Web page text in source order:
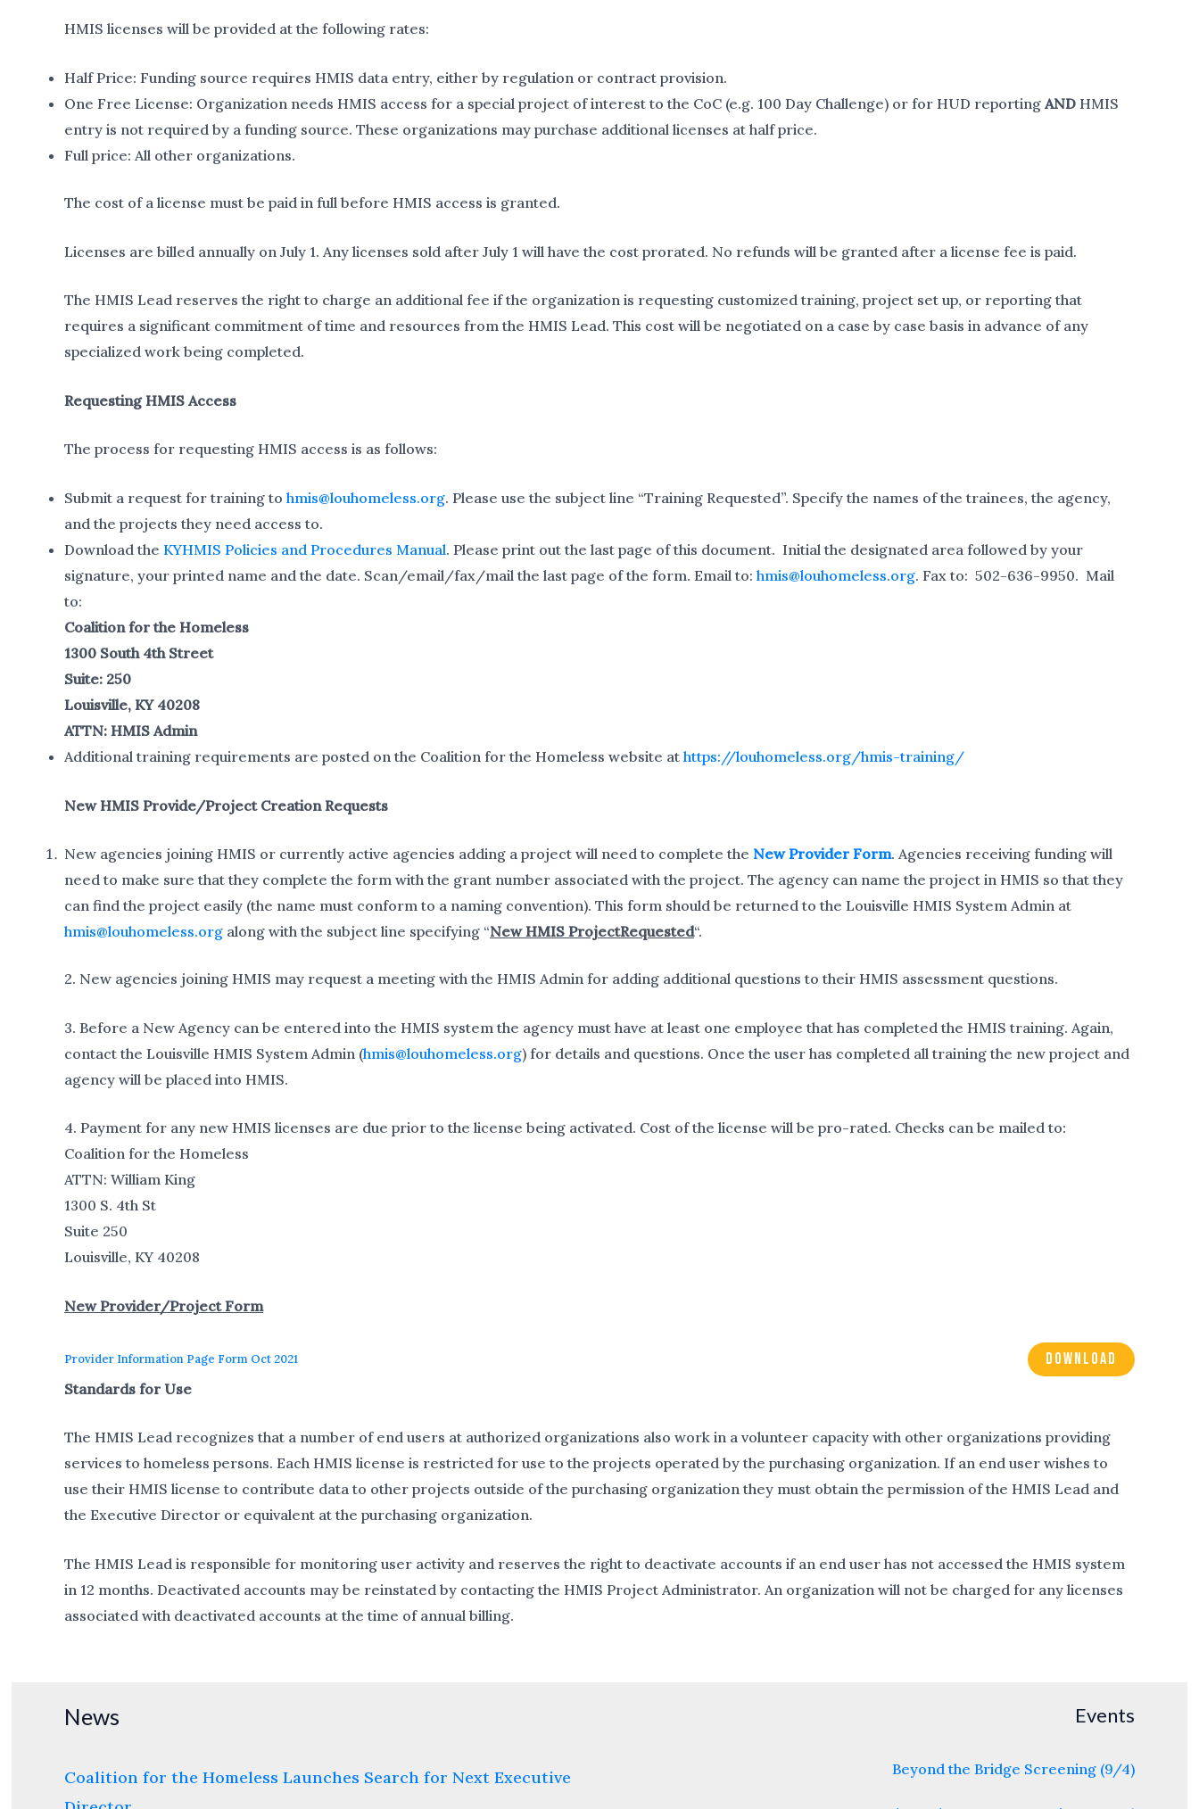
HMIS licenses will be provided at the following rates:
Half Price: Funding source requires HMIS data entry, either by regulation or contract provision.
One Free License: Organization needs HMIS access for a special project of interest to the CoC (e.g. 100 Day Challenge) or for HUD reporting AND HMIS
entry is not required by a funding source. These organizations may purchase additional licenses at half price.
Full price: All other organizations.
The cost of a license must be paid in full before HMIS access is granted.
Licenses are billed annually on July 1. Any licenses sold after July 1 will have the cost prorated. No refunds will be granted after a license fee is paid.
The HMIS Lead reserves the right to charge an additional fee if the organization is requesting customized training, project set up, or reporting that
requires a significant commitment of time and resources from the HMIS Lead. This cost will be negotiated on a case by case basis in advance of any
specialized work being completed.
Requesting HMIS Access
The process for requesting HMIS access is as follows:
Submit a request for training to hmis@louhomeless.org. Please use the subject line “Training Requested”. Specify the names of the trainees, the agency,
and the projects they need access to.
Download the KYHMIS Policies and Procedures Manual. Please print out the last page of this document. Initial the designated area followed by your
signature, your printed name and the date. Scan/email/fax/mail the last page of the form. Email to: hmis@louhomeless.org. Fax to: 502-636-9950. Mail
to:
Coalition for the Homeless
1300 South 4th Street
Suite: 250
Louisville, KY 40208
ATTN: HMIS Admin
Additional training requirements are posted on the Coalition for the Homeless website at https://louhomeless.org/hmis-training/
New HMIS Provide/Project Creation Requests
New agencies joining HMIS or currently active agencies adding a project will need to complete the New Provider Form. Agencies receiving funding will
need to make sure that they complete the form with the grant number associated with the project. The agency can name the project in HMIS so that they
can find the project easily (the name must conform to a naming convention). This form should be returned to the Louisville HMIS System Admin at
hmis@louhomeless.org along with the subject line specifying “New HMIS ProjectRequested“.
2. New agencies joining HMIS may request a meeting with the HMIS Admin for adding additional questions to their HMIS assessment questions.
3. Before a New Agency can be entered into the HMIS system the agency must have at least one employee that has completed the HMIS training. Again,
contact the Louisville HMIS System Admin (hmis@louhomeless.org) for details and questions. Once the user has completed all training the new project and
agency will be placed into HMIS.
4. Payment for any new HMIS licenses are due prior to the license being activated. Cost of the license will be pro-rated. Checks can be mailed to:
Coalition for the Homeless
ATTN: William King
1300 S. 4th St
Suite 250
Louisville, KY 40208
New Provider/Project Form
Provider Information Page Form Oct 2021 DOWNLOAD
Standards for Use
The HMIS Lead recognizes that a number of end users at authorized organizations also work in a volunteer capacity with other organizations providing
services to homeless persons. Each HMIS license is restricted for use to the projects operated by the purchasing organization. If an end user wishes to
use their HMIS license to contribute data to other projects outside of the purchasing organization they must obtain the permission of the HMIS Lead and
the Executive Director or equivalent at the purchasing organization.
The HMIS Lead is responsible for monitoring user activity and reserves the right to deactivate accounts if an end user has not accessed the HMIS system
in 12 months. Deactivated accounts may be reinstated by contacting the HMIS Project Administrator. An organization will not be charged for any licenses
associated with deactivated accounts at the time of annual billing.
News
Coalition for the Homeless Launches Search for Next Executive
Events
Beyond the Bridge Screening (9/4)